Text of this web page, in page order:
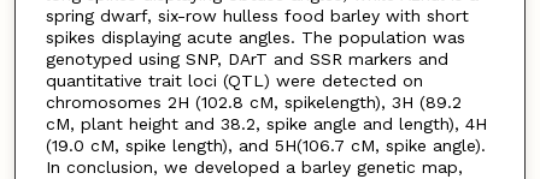
spring dwarf, six-row hulless food barley with short
spikes displaying acute angles. The population was
genotyped using SNP, DArT and SSR markers and
quantitative trait loci (QTL) were detected on
chromosomes 2H (102.8 cM, spikelength), 3H (89.2
cM, plant height and 38.2, spike angle and length), 4H
(19.0 cM, spike length), and 5H(106.7 cM, spike angle).
In conclusion, we developed a barley genetic map,